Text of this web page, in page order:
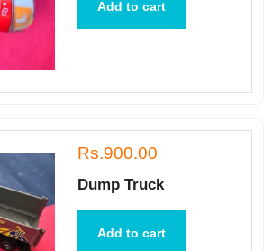
Add to cart
Rs.900.00
Dump Truck
Add to cart